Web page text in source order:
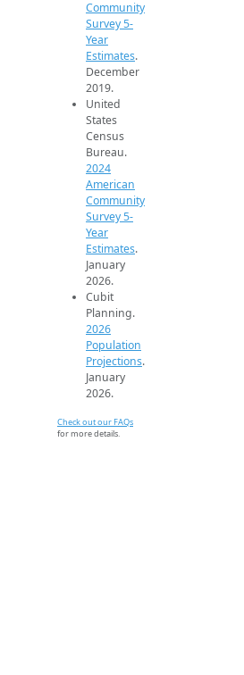
Community
Survey 5-
Year
Estimates.
December
2019.
United
States
Census
Bureau.
2024
American
Community
Survey 5-
Year
Estimates.
January
2026.
Cubit
Planning.
2026
Population
Projections.
January
2026.
Check out our FAQs
for more details.